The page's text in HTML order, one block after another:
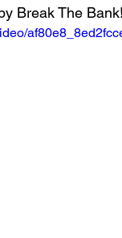
Break The